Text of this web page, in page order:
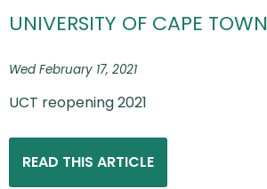
UNIVERSITY OF CAPE TOWN
Wed February 17, 2021
UCT reopening 2021
READ THIS ARTICLE